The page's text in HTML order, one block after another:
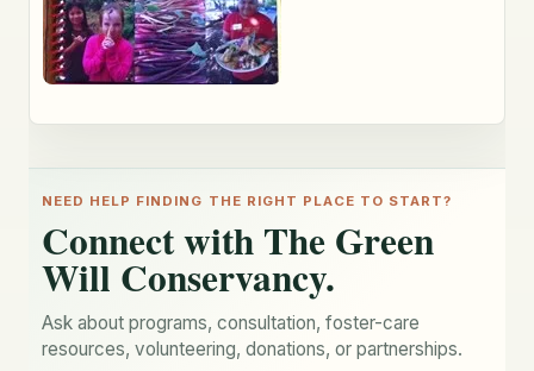
NEED HELP FINDING THE RIGHT PLACE TO START?
Connect with The Green
Will Conservancy.
Ask about programs, consultation, foster-care
resources, volunteering, donations, or partnerships.